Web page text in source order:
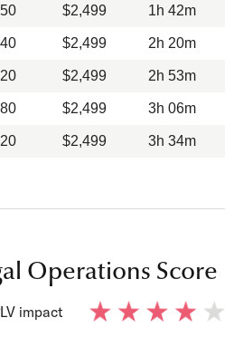
$2,499 1h 42m
$2,499 2h 20m
$2,499 2h 53m
$2,499 3h 06m
$2,499 3h 34m
Operations Score
impact